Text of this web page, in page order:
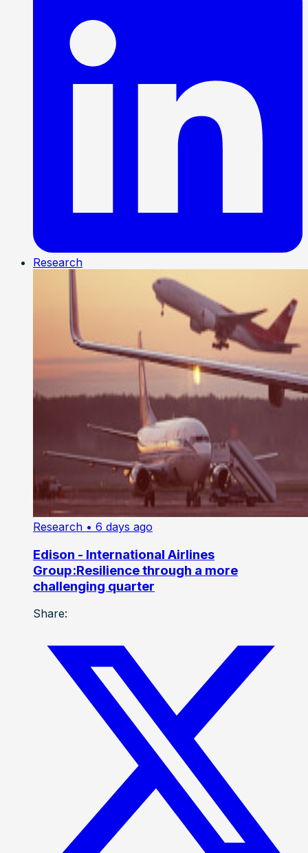
Research
Research • 6 days ago
Edison - International Airlines
Group:Resilience through a more
challenging quarter
Share: